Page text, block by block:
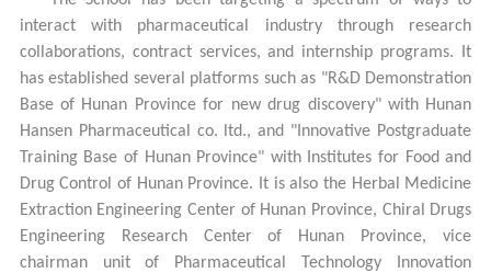
interact with pharmaceutical industry through research
collaborations, contract services, and internship programs.
It
has established several platforms such as "R&D Demonstration
Base of Hunan Province for new drug discovery" with Hunan
Hansen Pharmaceutical co. ltd., and "Innovative Postgraduate
Training Base of Hunan Province" with Institutes for Food and
Drug Control of Hunan Province. It is also the Herbal Medicine
Extraction Engineering Center of Hunan Province, Chiral Drugs
Engineering Research Center of Hunan Province, vice
chairman unit of Pharmaceutical Technology Innovation